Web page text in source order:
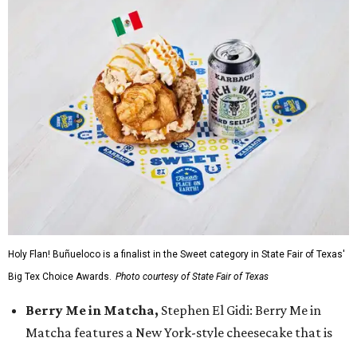
Holy Flan! Buñueloco is a finalist in the Sweet category in State Fair of Texas'
Big Tex Choice Awards. Photo courtesy of State Fair of Texas
Berry Me in Matcha, Stephen El Gidi: Berry Me in
Matcha features a New York-style cheesecake that is